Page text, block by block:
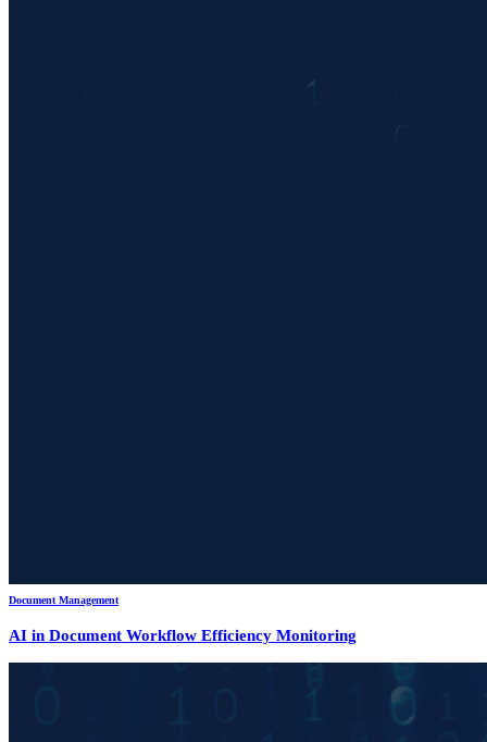
Document Management
AI in Document Workflow Efficiency Monitoring